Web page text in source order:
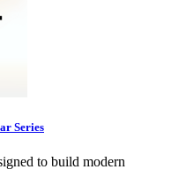
Series
to build modern